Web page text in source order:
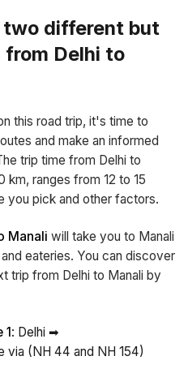
two different but
Delhi to
this road trip, it's time to
and make an informed
trip time from Delhi to
km, ranges from 12 to 15
you pick and other factors.
Manali will take you to Manali
eateries. You can discover
trip from Delhi to Manali by
: Delhi ➡
via (NH 44 and NH 154)